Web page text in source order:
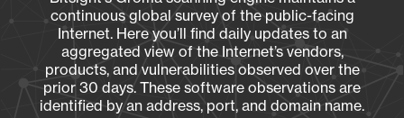
continuous global survey of the public-facing
Internet. Here you’ll find daily updates to an
aggregated view of the Internet’s vendors,
products, and vulnerabilities observed over the
prior 30 days. These software observations are
identified by an address, port, and domain name.